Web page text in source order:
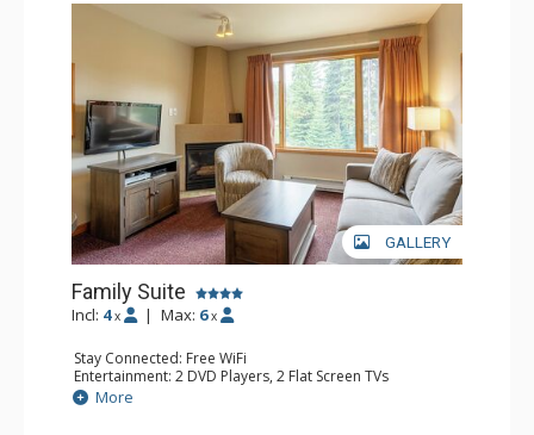
GALLERY
Family Suite
Incl: 4 x | Max: 6 x
Stay Connected: Free WiFi
Entertainment: 2 DVD Players, 2 Flat Screen TVs
Extras: Wine Fridge
Kitchen: 2 Coffee Makers, Dishwasher, Full Kitchen, Kettle,
More